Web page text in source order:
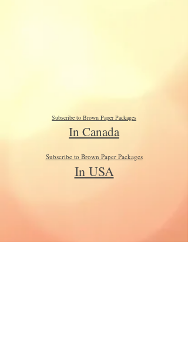
Subscribe to Brown Paper Packages
In Canada
Subscribe to Brown Paper Packages
In USA